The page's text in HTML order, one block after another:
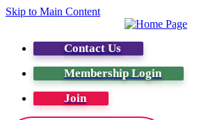
Skip to Main Content
Contact Us
Membership Login
Join